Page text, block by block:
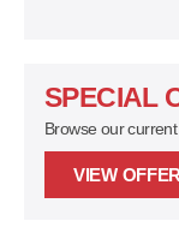
SPECIAL
Browse our
VIEW